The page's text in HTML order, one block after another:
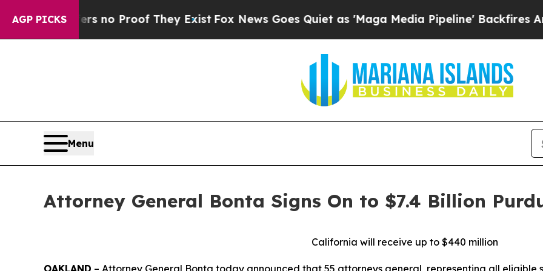
AGP PICKS
but Offers no Proof They ExistFox News Goes Quiet as 'Maga Media Pipeline' Backfires Amid
Menu
Attorney General Bonta Signs On to $7.4 Billion
California will receive up to $440 million